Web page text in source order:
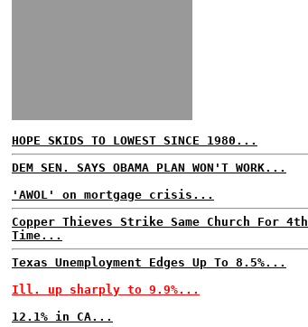
HOPE SKIDS TO LOWEST SINCE 1980...
DEM SEN. SAYS OBAMA PLAN WON'T WORK...
'AWOL' on mortgage crisis...
Copper Thieves Strike Same Church For 4th
Time...
Texas Unemployment Edges Up To 8.5%...
Ill. up sharply to 9.9%...
12.1% in CA...